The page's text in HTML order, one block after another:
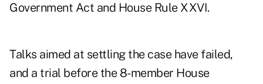
Government Act and House Rule XXVI.
Talks aimed at settling the case have failed,
and a trial before the 8-member House